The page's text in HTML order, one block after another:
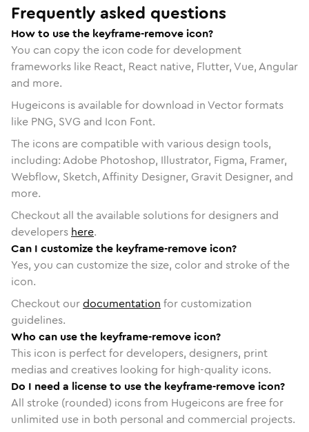
Frequently asked questions
How to use the keyframe-remove icon?
You can copy the icon code for development
frameworks like React, React native, Flutter, Vue, Angular
and more.
Hugeicons is available for download in Vector formats
like PNG, SVG and Icon Font.
The icons are compatible with various design tools,
including: Adobe Photoshop, Illustrator, Figma, Framer,
Webflow, Sketch, Affinity Designer, Gravit Designer, and
more.
Checkout all the available solutions for designers and
developers here.
Can I customize the keyframe-remove icon?
Yes, you can customize the size, color and stroke of the
icon.
Checkout ourdocumentation for customization
guidelines.
Who can use the keyframe-remove icon?
This icon is perfect for developers, designers, print
medias and creatives looking for high-quality icons.
Do I need a license to use the keyframe-remove icon?
All stroke (rounded) icons from Hugeicons are free for
unlimited use in both personal and commercial projects.